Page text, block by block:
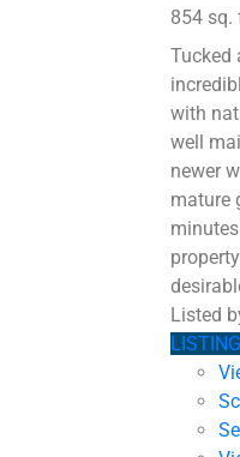
854 sq.
Tucked
with
well
newer
mature
Listed